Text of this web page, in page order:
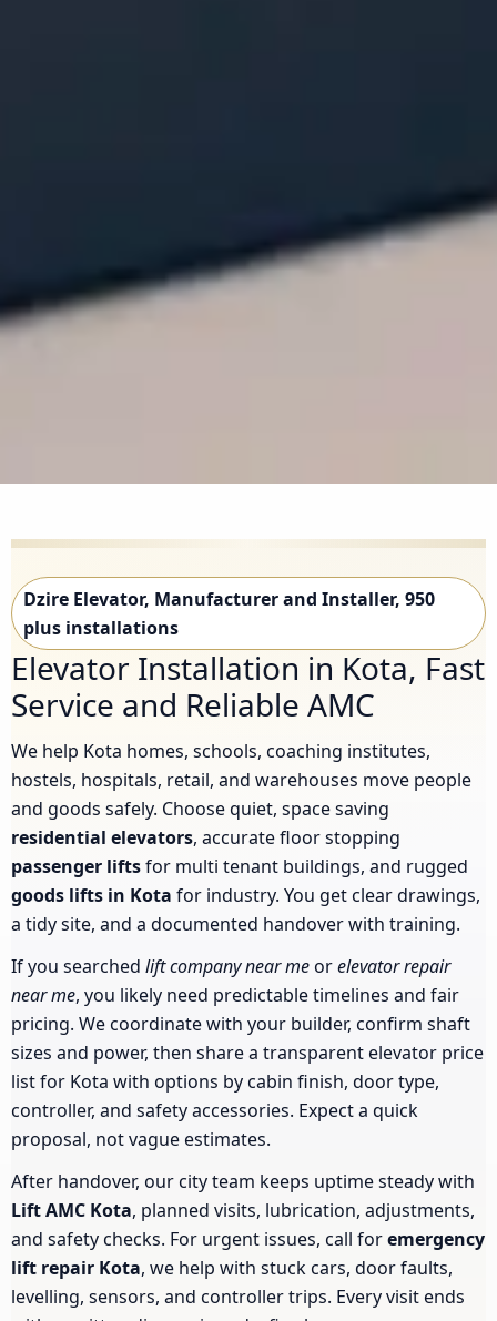
Dzire Elevator, Manufacturer and Installer, 950
plus installations
Elevator Installation in Kota, Fast
Service and Reliable AMC
We help Kota homes, schools, coaching institutes,
hostels, hospitals, retail, and warehouses move people
and goods safely. Choose quiet, space saving
residential elevators, accurate floor stopping
passenger liftsfor multi tenant buildings, and rugged
goods lifts in Kota for industry. You get clear drawings,
a tidy site, and a documented handover with training.
If you searched lift company near meorelevator repair
near me, you likely need predictable timelines and fair
pricing. We coordinate with your builder, confirm shaft
sizes and power, then share a transparent elevator price
list for Kota with options by cabin finish, door type,
controller, and safety accessories. Expect a quick
proposal, not vague estimates.
After handover, our city team keeps uptime steady with
Lift AMC Kota, planned visits, lubrication, adjustments,
and safety checks. For urgent issues, call foremergency
lift repair Kota, we help with stuck cars, door faults,
levelling, sensors, and controller trips. Every visit ends